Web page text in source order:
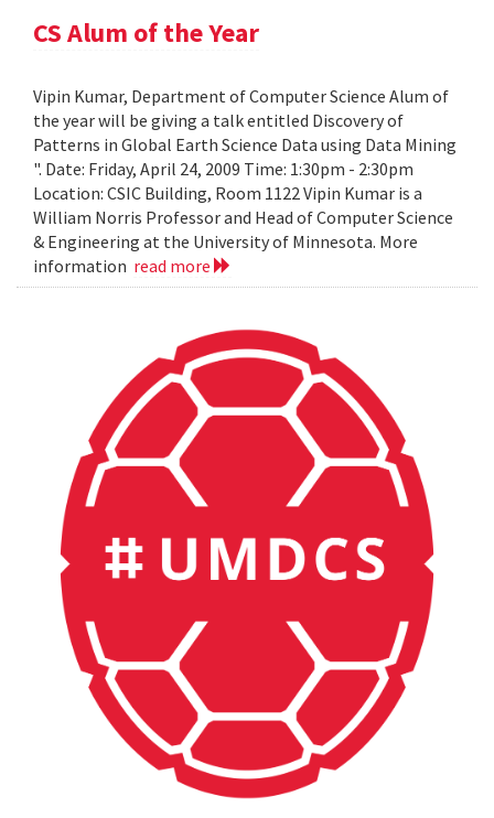
CS Alum of the Year
Vipin Kumar, Department of Computer Science Alum of
the year will be giving a talk entitled Discovery of
Patterns in Global Earth Science Data using Data Mining
". Date: Friday, April 24, 2009 Time: 1:30pm - 2:30pm
Location: CSIC Building, Room 1122 Vipin Kumar is a
William Norris Professor and Head of Computer Science
& Engineering at the University of Minnesota. More
information read more